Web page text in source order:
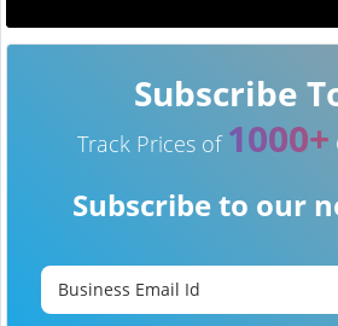
Subscribe
Track Prices of 1000+
Subscribe to our